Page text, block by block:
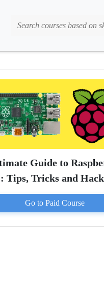
Guide to
Tips, Tricks and
Go to Paid Course